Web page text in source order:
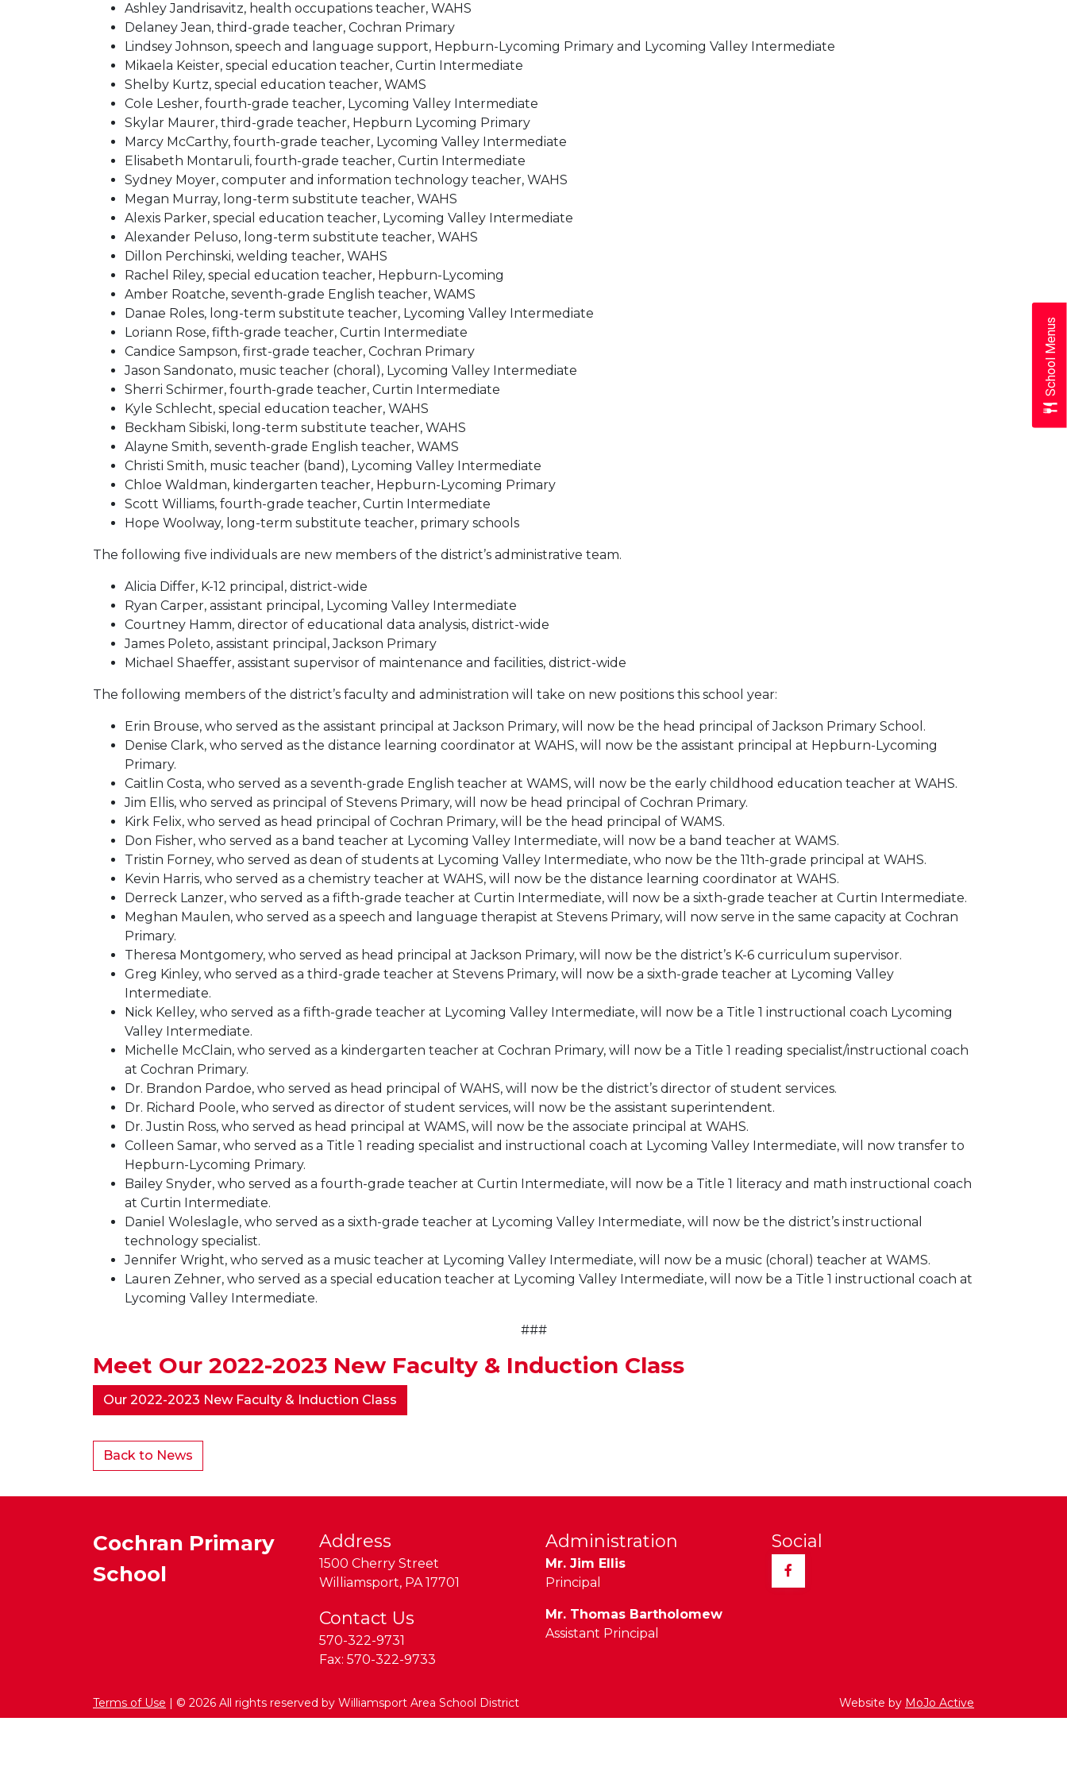
Ashley Jandrisavitz, health occupations teacher, WAHS
Delaney Jean, third-grade teacher, Cochran Primary
Lindsey Johnson, speech and language support, Hepburn-Lycoming Primary and Lycoming Valley Intermediate
Mikaela Keister, special education teacher, Curtin Intermediate
Shelby Kurtz, special education teacher, WAMS
Cole Lesher, fourth-grade teacher, Lycoming Valley Intermediate
Skylar Maurer, third-grade teacher, Hepburn Lycoming Primary
Marcy McCarthy, fourth-grade teacher, Lycoming Valley Intermediate
Elisabeth Montaruli, fourth-grade teacher, Curtin Intermediate
Sydney Moyer, computer and information technology teacher, WAHS
Megan Murray, long-term substitute teacher, WAHS
Alexis Parker, special education teacher, Lycoming Valley Intermediate
Alexander Peluso, long-term substitute teacher, WAHS
Dillon Perchinski, welding teacher, WAHS
Rachel Riley, special education teacher, Hepburn-Lycoming
Amber Roatche, seventh-grade English teacher, WAMS
Danae Roles, long-term substitute teacher, Lycoming Valley Intermediate
Loriann Rose, fifth-grade teacher, Curtin Intermediate
Candice Sampson, first-grade teacher, Cochran Primary
Jason Sandonato, music teacher (choral), Lycoming Valley Intermediate
Sherri Schirmer, fourth-grade teacher, Curtin Intermediate
Kyle Schlecht, special education teacher, WAHS
Beckham Sibiski, long-term substitute teacher, WAHS
Alayne Smith, seventh-grade English teacher, WAMS
Christi Smith, music teacher (band), Lycoming Valley Intermediate
Chloe Waldman, kindergarten teacher, Hepburn-Lycoming Primary
Scott Williams, fourth-grade teacher, Curtin Intermediate
Hope Woolway, long-term substitute teacher, primary schools
The following five individuals are new members of the district’s administrative team.
Alicia Differ, K-12 principal, district-wide
Ryan Carper, assistant principal, Lycoming Valley Intermediate
Courtney Hamm, director of educational data analysis, district-wide
James Poleto, assistant principal, Jackson Primary
Michael Shaeffer, assistant supervisor of maintenance and facilities, district-wide
The following members of the district’s faculty and administration will take on new positions this school year:
Erin Brouse, who served as the assistant principal at Jackson Primary, will now be the head principal of Jackson Primary School.
Denise Clark, who served as the distance learning coordinator at WAHS, will now be the assistant principal at Hepburn-Lycoming
Primary.
Caitlin Costa, who served as a seventh-grade English teacher at WAMS, will now be the early childhood education teacher at WAHS.
Jim Ellis, who served as principal of Stevens Primary, will now be head principal of Cochran Primary.
Kirk Felix, who served as head principal of Cochran Primary, will be the head principal of WAMS.
Don Fisher, who served as a band teacher at Lycoming Valley Intermediate, will now be a band teacher at WAMS.
Tristin Forney, who served as dean of students at Lycoming Valley Intermediate, who now be the 11th-grade principal at WAHS.
Kevin Harris, who served as a chemistry teacher at WAHS, will now be the distance learning coordinator at WAHS.
Derreck Lanzer, who served as a fifth-grade teacher at Curtin Intermediate, will now be a sixth-grade teacher at Curtin Intermediate.
Meghan Maulen, who served as a speech and language therapist at Stevens Primary, will now serve in the same capacity at Cochran
Primary.
Theresa Montgomery, who served as head principal at Jackson Primary, will now be the district’s K-6 curriculum supervisor.
Greg Kinley, who served as a third-grade teacher at Stevens Primary, will now be a sixth-grade teacher at Lycoming Valley
Intermediate.
Nick Kelley, who served as a fifth-grade teacher at Lycoming Valley Intermediate, will now be a Title 1 instructional coach Lycoming
Valley Intermediate.
Michelle McClain, who served as a kindergarten teacher at Cochran Primary, will now be a Title 1 reading specialist/instructional coach
at Cochran Primary.
Dr. Brandon Pardoe, who served as head principal of WAHS, will now be the district’s director of student services.
Dr. Richard Poole, who served as director of student services, will now be the assistant superintendent.
Dr. Justin Ross, who served as head principal at WAMS, will now be the associate principal at WAHS.
Colleen Samar, who served as a Title 1 reading specialist and instructional coach at Lycoming Valley Intermediate, will now transfer to
Hepburn-Lycoming Primary.
Bailey Snyder, who served as a fourth-grade teacher at Curtin Intermediate, will now be a Title 1 literacy and math instructional coach
at Curtin Intermediate.
Daniel Woleslagle, who served as a sixth-grade teacher at Lycoming Valley Intermediate, will now be the district’s instructional
technology specialist.
Jennifer Wright, who served as a music teacher at Lycoming Valley Intermediate, will now be a music (choral) teacher at WAMS.
Lauren Zehner, who served as a special education teacher at Lycoming Valley Intermediate, will now be a Title 1 instructional coach at
Lycoming Valley Intermediate.
###
Meet Our 2022-2023 New Faculty & Induction Class
Our 2022-2023 New Faculty & Induction Class
Back to News
Cochran Primary
School
Address
1500 Cherry Street
Williamsport, PA 17701
Contact Us
570-322-9731
Fax: 570-322-9733
Administration
Mr. Jim Ellis
Principal
Mr. Thomas Bartholomew
Assistant Principal
Social
Facebook
Terms of Use | © 2026 All rights reserved by Williamsport Area School District Website by MoJo Active
School Menus